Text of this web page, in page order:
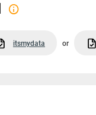
itsmydata or